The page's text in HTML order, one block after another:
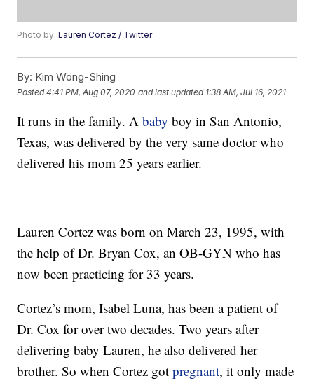
Photo by:Lauren Cortez / Twitter
By: Kim Wong-Shing
Posted4:41 PM, Aug 07, 2020 and last updated 1:38 AM, Jul 16, 2021
It runs in the family. Ababy boy in San Antonio,
Texas, was delivered by the very same doctor who
delivered his mom 25 years earlier.
Lauren Cortez was born on March 23, 1995, with
the help of Dr. Bryan Cox, an OB-GYN who has
now been practicing for 33 years.
Cortez’s mom, Isabel Luna, has been a patient of
Dr. Cox for over two decades. Two years after
delivering baby Lauren, he also delivered her
brother. So when Cortez gotpregnant, it only made